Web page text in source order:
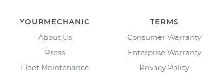
YOURMECHANIC
About Us
Press
Fleet Maintenance
TERMS
Consumer Warranty
Enterprise Warranty
Privacy Policy